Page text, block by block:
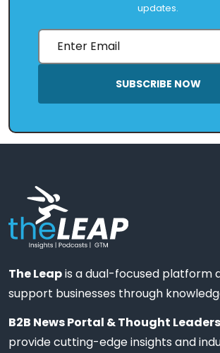
updates.
SUBSCRIBE NOW
The Leapis a dual-focused platform
support businesses through
B2B News Portal & Thought
provide cutting-edge insights and